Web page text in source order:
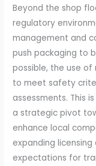
Beyond the shop
regulatory
management and
push packaging to
possible, the use
to meet safety
assessments. This
a strategic pivot
enhance local
expanding
expectations for